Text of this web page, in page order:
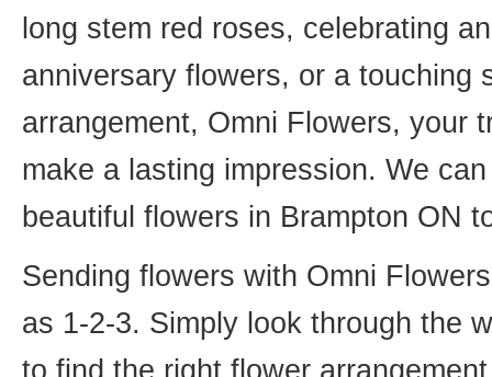
long stem red roses, celebrating
anniversary flowers, or a touching
arrangement, Omni Flowers, your
make a lasting impression. We
beautiful flowers in Brampton ON
Sending flowers with Omni
as 1-2-3. Simply look through the
to find the right flower